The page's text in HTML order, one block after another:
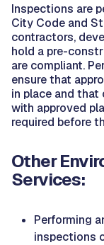
Inspections are
City Code and
contractors,
hold a pre-
are compliant.
ensure that
in place and
with approved
required before
Other
Services:
Performing
inspections